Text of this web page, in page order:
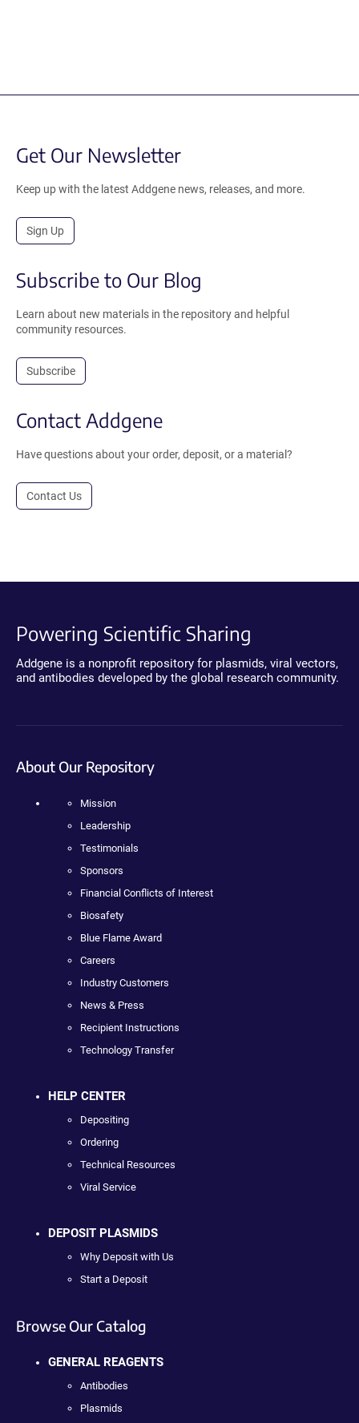
Get Our Newsletter
Keep up with the latest Addgene news, releases, and more.
Sign Up
Subscribe to Our Blog
Learn about new materials in the repository and helpful
community resources.
Subscribe
Contact Addgene
Have questions about your order, deposit, or a material?
Contact Us
Powering Scientific Sharing
Addgene is a nonprofit repository for plasmids, viral vectors,
and antibodies developed by the global research community.
About Our Repository
Mission
Leadership
Testimonials
Sponsors
Financial Conflicts of Interest
Biosafety
Blue Flame Award
Careers
Industry Customers
News & Press
Recipient Instructions
Technology Transfer
HELP CENTER
Depositing
Ordering
Technical Resources
Viral Service
DEPOSIT PLASMIDS
Why Deposit with Us
Start a Deposit
Browse Our Catalog
GENERAL REAGENTS
Antibodies
Plasmids